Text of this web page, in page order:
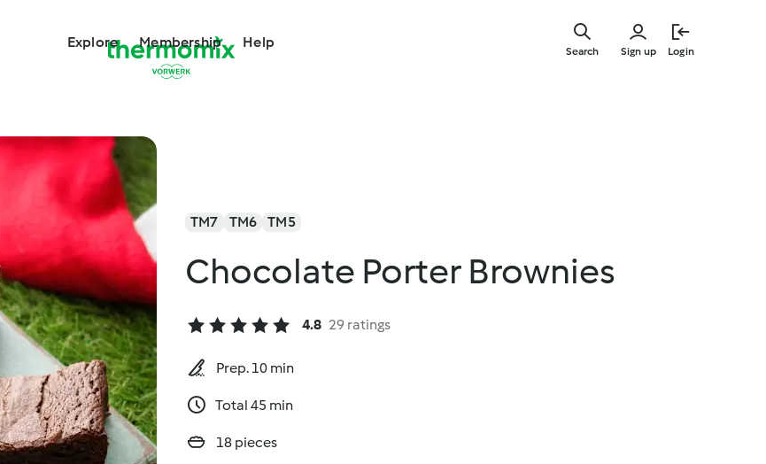
Explore Membership Help
Sign up Login
Search
TM7 TM6 TM5
Chocolate Porter Brownies
4.8 29 ratings
Prep. 10 min
Total 45 min
18 pieces